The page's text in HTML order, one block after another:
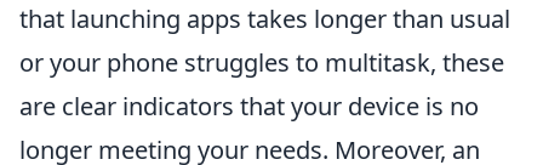
that launching apps takes longer than usual
or your phone struggles to multitask, these
are clear indicators that your device is no
longer meeting your needs. Moreover, an